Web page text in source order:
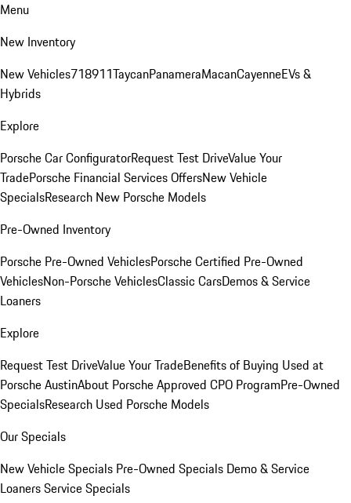
Menu
New Inventory
New Vehicles718911TaycanPanameraMacanCayenneEVs &
Hybrids
Explore
Porsche Car ConfiguratorRequest Test DriveValue Your
TradePorsche Financial Services OffersNew Vehicle
SpecialsResearch New Porsche Models
Pre-Owned Inventory
Porsche Pre-Owned VehiclesPorsche Certified Pre-Owned
VehiclesNon-Porsche VehiclesClassic CarsDemos & Service
Loaners
Explore
Request Test DriveValue Your TradeBenefits of Buying Used at
Porsche AustinAbout Porsche Approved CPO ProgramPre-Owned
SpecialsResearch Used Porsche Models
Our Specials
New Vehicle Specials Pre-Owned Specials Demo & Service
LoanersService Specials